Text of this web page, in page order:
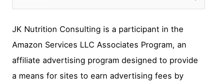
a
r
c
h
JK Nutrition Consulting is a participant in the
Amazon Services LLC Associates Program, an
affiliate advertising program designed to provide
a means for sites to earn advertising fees by